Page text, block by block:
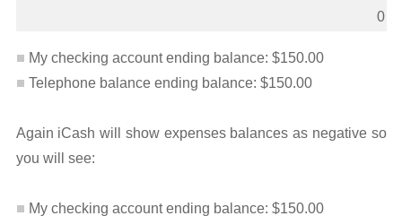
0
My checking account ending balance: $150.00
Telephone balance ending balance: $150.00
Again iCash will show expenses balances as negative so
you will see:
My checking account ending balance: $150.00